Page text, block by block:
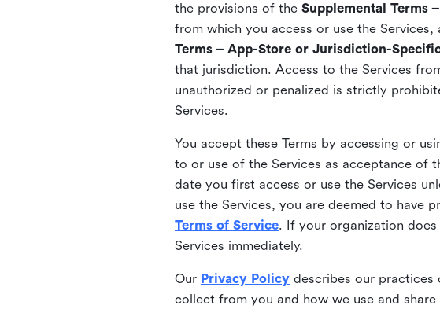
the provisions of the Supplemental Terms
from which you access or use the
Terms – App-Store or Jurisdiction-
that jurisdiction. Access to the Services
unauthorized or penalized is strictly
Services.
You accept these Terms by accessing or
to or use of the Services as acceptance of
date you first access or use the Services
use the Services, you are deemed to have
Terms of Service. If your organization
Services immediately.
Our Privacy Policy describes our practices
collect from you and how we use and share